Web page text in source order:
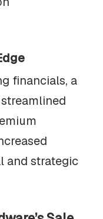
financials, a
and strategic